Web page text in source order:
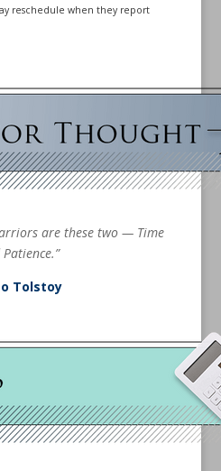
reschedule when they report
are these two — Time
Tolstoy